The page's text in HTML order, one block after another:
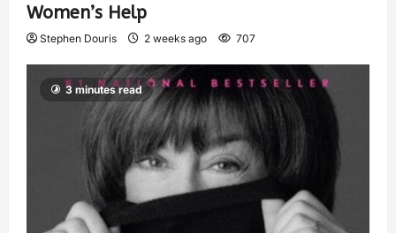
Women’s Help
Stephen Douris 2 weeks ago 707
3 minutes read